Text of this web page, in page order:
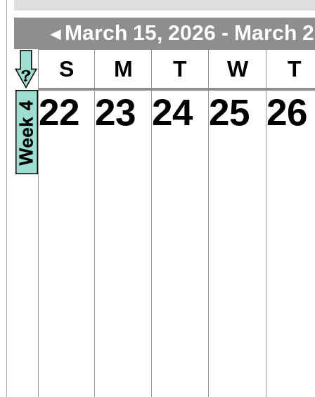
◄ March 15, 2026 - March
S M T W T
22 23 24 25 26